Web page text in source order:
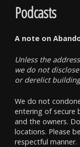
Podcasts
A note on
Unless the
we do not
or derelict
We do not
entering of secure
and the owners.
locations. Please
respectful manner.